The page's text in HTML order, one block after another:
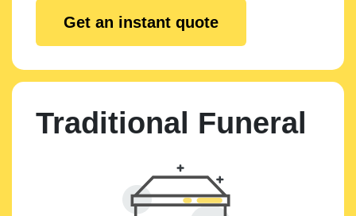
Get an instant quote
Traditional Funeral